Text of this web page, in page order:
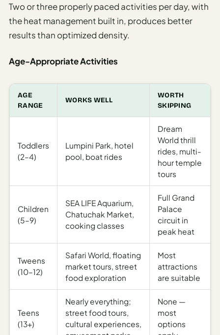
Two or three properly paced activities per day, with
the heat management built in, produces better
results than optimized density.
Age-Appropriate Activities
AGE
RANGE
WORKS WELL
WORTH
SKIPPING
Toddlers
(2–4)
Lumpini Park, hotel
pool, boat rides
Dream
World thrill
rides, multi-
hour temple
tours
Children
(5–9)
SEA LIFE Aquarium,
Chatuchak Market,
cooking classes
Full Grand
Palace
circuit in
peak heat
Tweens
(10–12)
Safari World, floating
market tours, street
food exploration
Most
attractions
are suitable
Teens
(13+)
Nearly everything;
street food tours,
cultural experiences,
None —
most
options